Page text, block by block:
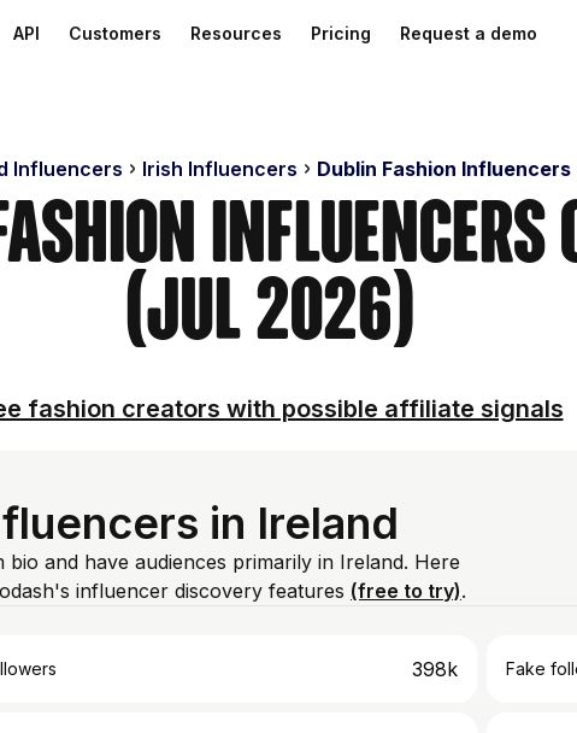
API Customers Resources Pricing Request a demo
Influencers Irish Influencers Dublin Fashion Influencers
Influencers
(Jul 2026)
fashion creators with possible affiliate signals
in Ireland
and have audiences primarily in Ireland. Here
influencer discovery features (free to try).
398k Fake